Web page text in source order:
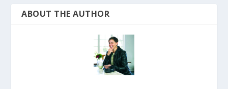
ABOUT THE AUTHOR